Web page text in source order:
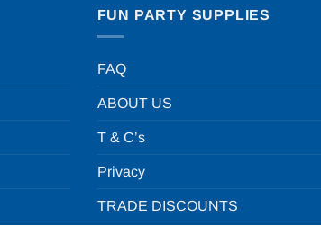
FUN PARTY SUPPLIES
FAQ
ABOUT US
T & C’s
Privacy
TRADE DISCOUNTS